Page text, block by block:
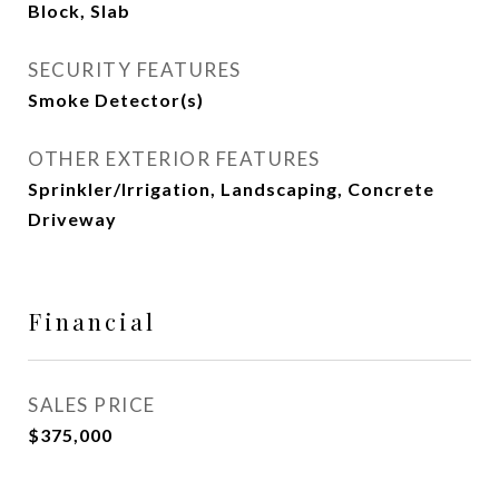
Block, Slab
SECURITY FEATURES
Smoke Detector(s)
OTHER EXTERIOR FEATURES
Sprinkler/Irrigation, Landscaping, Concrete
Driveway
Financial
SALES PRICE
$375,000